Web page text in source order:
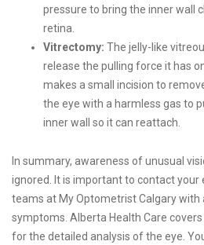
pressure to bring the inner wall
retina.
Vitrectomy: The jelly-like
release the pulling force it has
makes a small incision to
the eye with a harmless gas to
inner wall so it can reattach.
In summary, awareness of unusual
ignored. It is important to contact your
teams at My Optometrist Calgary with
symptoms. Alberta Health Care
for the detailed analysis of the eye.